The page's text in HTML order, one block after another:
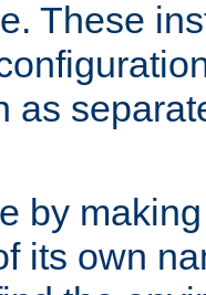
These
as
by
its own